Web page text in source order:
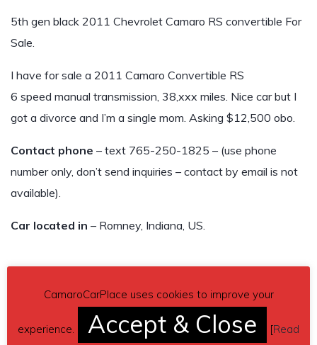
5th gen black 2011 Chevrolet Camaro RS convertible For
Sale.
I have for sale a 2011 Camaro Convertible RS
6 speed manual transmission, 38,xxx miles. Nice car but I
got a divorce and I’m a single mom. Asking $12,500 obo.
Contact phone – text 765-250-1825 – (use phone
number only, don’t send inquiries – contact by email is not
available).
Car located in – Romney, Indiana, US.
CamaroCarPlace uses cookies to improve your
experience. Accept & Close [Read